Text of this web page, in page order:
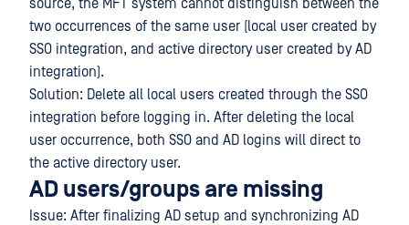
source, the MFT system cannot distinguish between the
two occurrences of the same user (local user created by
SSO integration, and active directory user created by AD
integration).
Solution: Delete all local users created through the SSO
integration before logging in. After deleting the local
user occurrence, both SSO and AD logins will direct to
the active directory user.
AD users/groups are missing
Issue: After finalizing AD setup and synchronizing AD